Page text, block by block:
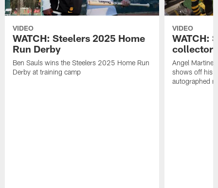
VIDEO
WATCH: Steelers 2025 Home
Run Derby
Ben Sauls wins the Steelers 2025 Home Run
Derby at training camp
VIDEO
WATCH:
Angel
shows off his
autographed